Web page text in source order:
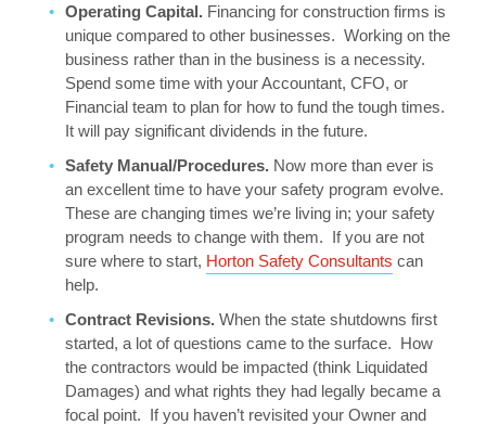
Operating Capital. Financing for construction firms is
unique compared to other businesses. Working on the
business rather than in the business is a necessity.
Spend some time with your Accountant, CFO, or
Financial team to plan for how to fund the tough times.
It will pay significant dividends in the future.
Safety Manual/Procedures. Now more than ever is
an excellent time to have your safety program evolve.
These are changing times we’re living in; your safety
program needs to change with them. If you are not
sure where to start, Horton Safety Consultants can
help.
Contract Revisions. When the state shutdowns first
started, a lot of questions came to the surface. How
the contractors would be impacted (think Liquidated
Damages) and what rights they had legally became a
focal point. If you haven’t revisited your Owner and